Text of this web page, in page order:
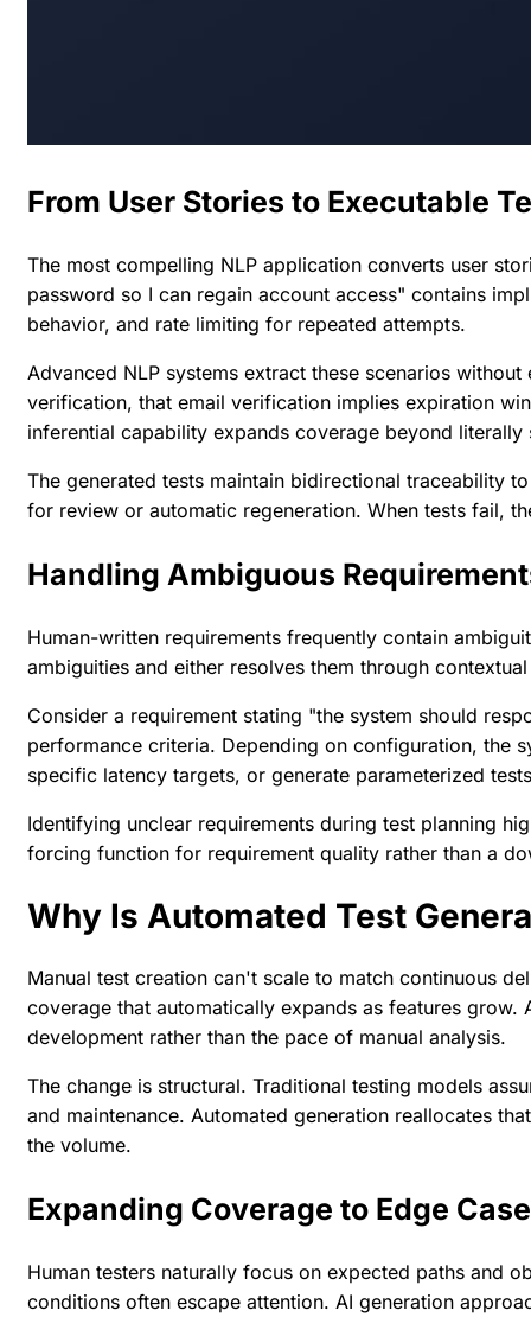
From User Stories to Executable
The most compelling NLP application converts user
password so I can regain account access" contains
behavior, and rate limiting for repeated attempts.
Advanced NLP systems extract these scenarios
verification, that email verification implies expiration
inferential capability expands coverage beyond literally
The generated tests maintain bidirectional traceability
for review or automatic regeneration. When tests fail,
Handling Ambiguous
Human-written requirements frequently contain
ambiguities and either resolves them through
Consider a requirement stating "the system should
performance criteria. Depending on configuration, the
specific latency targets, or generate parameterized
Identifying unclear requirements during test planning
forcing function for requirement quality rather than a
Why Is Automated Test
Manual test creation can't scale to match continuous
coverage that automatically expands as features
development rather than the pace of manual analysis.
The change is structural. Traditional testing models
and maintenance. Automated generation reallocates
the volume.
Expanding Coverage to Edge
Human testers naturally focus on expected paths and
conditions often escape attention. AI generation